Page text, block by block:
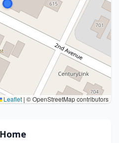
Leaflet | © OpenStreetMap contributors